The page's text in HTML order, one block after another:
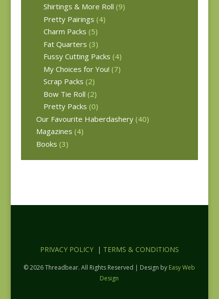
Shirtings & More Roll (9)
Pretty Pairings (4)
Charm Packs (5)
Fat Quarters (3)
Fussy Cutting Packs (4)
My Choices for You! (7)
Scrap Packs (2)
Bow Tie Roll (2)
Pretty Packs (0)
Our Favourite Haberdashery (40)
Magazines (4)
Books (3)
PRIVACY POLICY| TERMS & CONDITIONS
© 2026 Threadbear. All Rights Reserved | Design by Easy Web
Design